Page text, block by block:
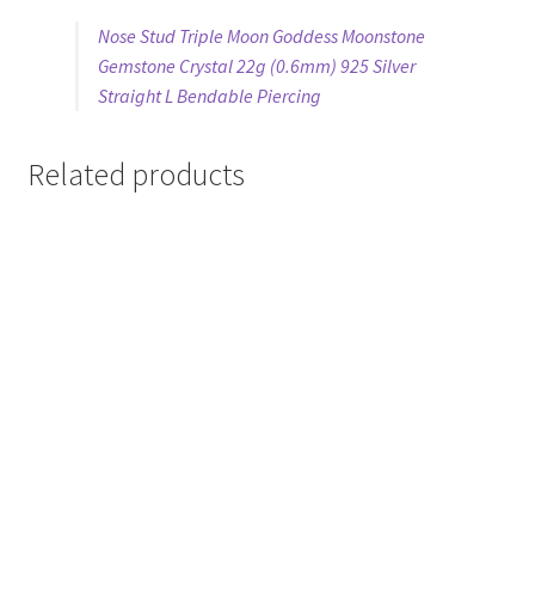
Nose Stud Triple Moon Goddess Moonstone
Gemstone Crystal 22g (0.6mm) 925 Silver
Straight L Bendable Piercing
Related products